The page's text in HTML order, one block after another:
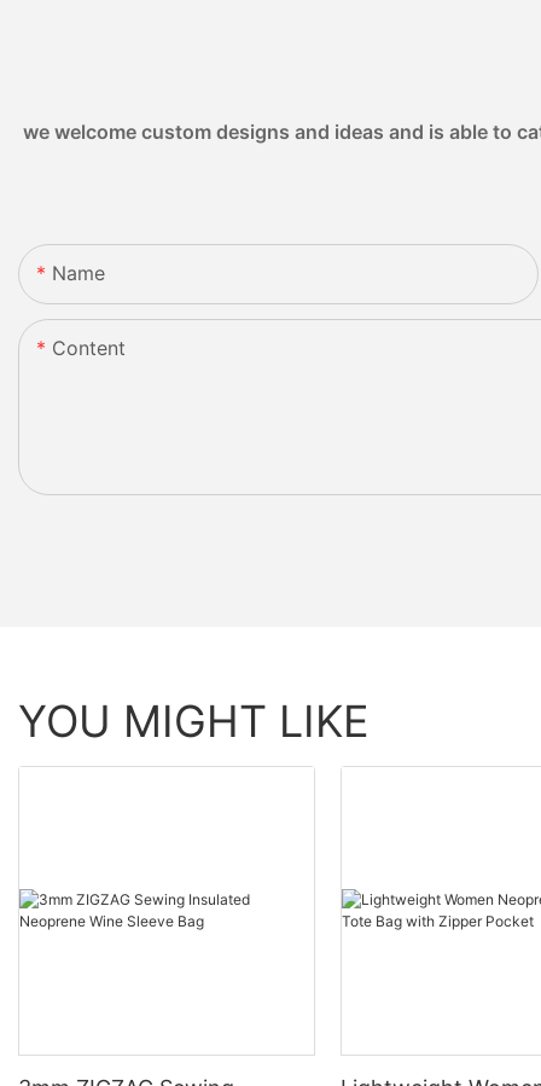
we welcome custom designs and ideas and is able to
Name
Content
YOU MIGHT LIKE